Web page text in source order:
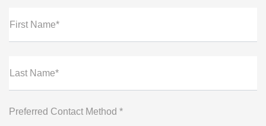
First Name*
Last Name*
Preferred Contact Method *